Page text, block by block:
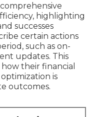
highlighting
successes
certain actions
such as on-
updates. This
their financial
is
outcomes.